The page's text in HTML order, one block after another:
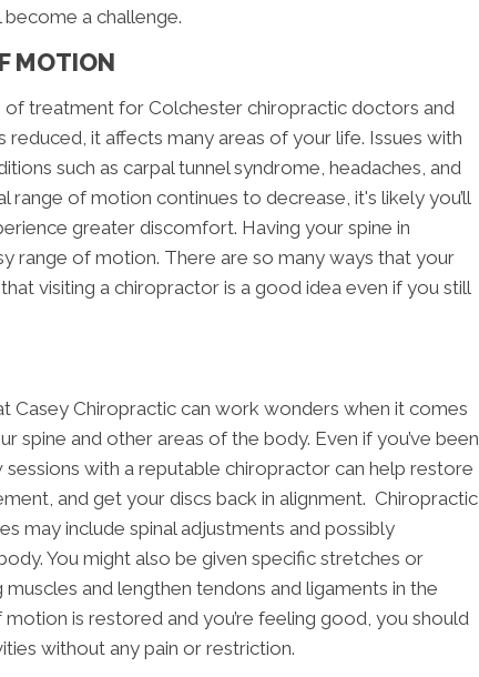
a challenge.
MOTION
of treatment for Colchester chiropractic doctors and
it affects many areas of your life. Issues with
such as carpal tunnel syndrome, headaches, and
range of motion continues to decrease, it's likely you’ll
greater discomfort. Having your spine in
range of motion. There are so many ways that your
visiting a chiropractor is a good idea even if you still
Casey Chiropractic can work wonders when it comes
spine and other areas of the body. Even if you’ve been
with a reputable chiropractor can help restore
and get your discs back in alignment. Chiropractic
may include spinal adjustments and possibly
You might also be given specific stretches or
and lengthen tendons and ligaments in the
is restored and you’re feeling good, you should
without any pain or restriction.